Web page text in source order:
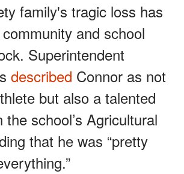
family's tragic loss has
and school
Superintendent
described Connor as not
but also a talented
school’s Agricultural
that he was “pretty